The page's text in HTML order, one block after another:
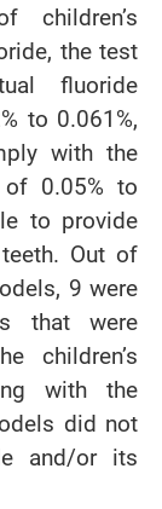
the test
fluoride
to 0.061%,
with the
of 0.05% to
to provide
Out of
9 were
that were
children’s
with the
did not
and/or its